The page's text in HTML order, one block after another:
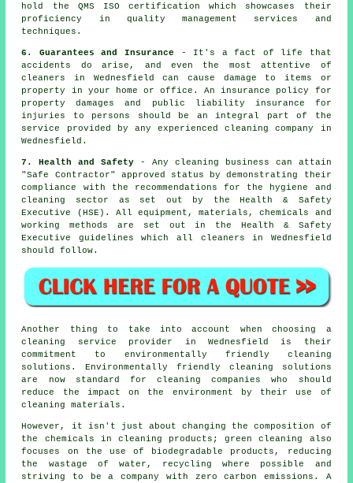
hold the QMS ISO certification which showcases their
proficiency in quality management services and
techniques.
6. Guarantees and Insurance - It's a fact of life that
accidents do arise, and even the most attentive of
cleaners in Wednesfield can cause damage to items or
property in your home or office. An insurance policy for
property damages and public liability insurance for
injuries to persons should be an integral part of the
service provided by any experienced cleaning company in
Wednesfield.
7. Health and Safety - Any cleaning business can attain
"Safe Contractor" approved status by demonstrating their
compliance with the recommendations for the hygiene and
cleaning sector as set out by the Health & Safety
Executive (HSE). All equipment, materials, chemicals and
working methods are set out in the Health & Safety
Executive guidelines which all cleaners in Wednesfield
should follow.
Another thing to take into account when choosing a
cleaning service provider in Wednesfield is their
commitment to environmentally friendly cleaning
solutions. Environmentally friendly cleaning solutions
are now standard for cleaning companies who should
reduce the impact on the environment by their use of
cleaning materials.
However, it isn't just about changing the composition of
the chemicals in cleaning products; green cleaning also
focuses on the use of biodegradable products, reducing
the wastage of water, recycling where possible and
striving to be a company with zero carbon emissions. A